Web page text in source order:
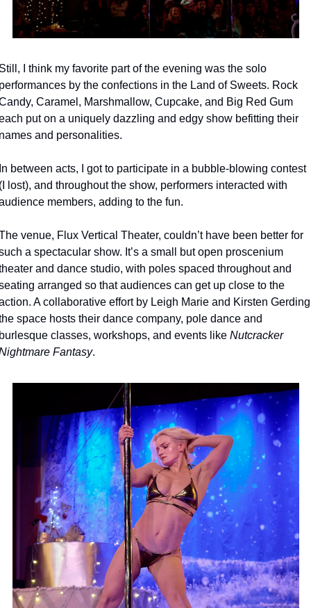
I think my favorite part of the evening was the solo
by the confections in the Land of Sweets. Rock
Caramel, Marshmallow, Cupcake, and Big Red Gum
put on a uniquely dazzling and edgy show befitting their
and personalities.
between acts, I got to participate in a bubble-blowing contest
lost), and throughout the show, performers interacted with
members, adding to the fun.
venue, Flux Vertical Theater, couldn’t have been better for
a spectacular show. It’s a small but open proscenium
and dance studio, with poles spaced throughout and
arranged so that audiences can get up close to the
A collaborative effort by Leigh Marie and Kirsten
space hosts their dance company, pole dance and
classes, workshops, and events like Nutcracker
Fantasy.